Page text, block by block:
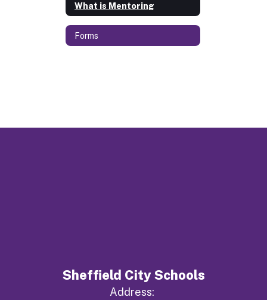
What is Mentoring
Forms
Sheffield City Schools
Address: